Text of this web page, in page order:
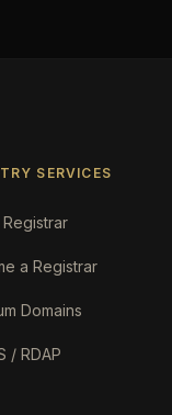
SERVICES
a Registrar
Domains
/ RDAP